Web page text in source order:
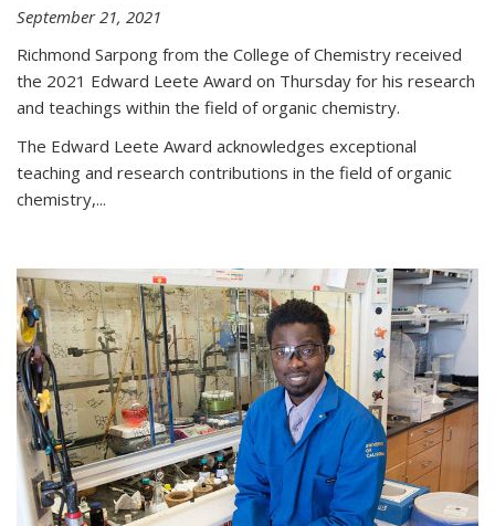
September 21, 2021
Richmond Sarpong from the College of Chemistry received
the 2021 Edward Leete Award on Thursday for his research
and teachings within the field of organic chemistry.
The Edward Leete Award acknowledges exceptional
teaching and research contributions in the field of organic
chemistry,...